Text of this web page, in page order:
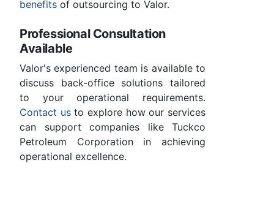
benefits of outsourcing to Valor.
Professional Consultation
Available
Valor's experienced team is available to
discuss back-office solutions tailored
to your operational requirements.
Contact usto explore how our services
can support companies like Tuckco
Petroleum Corporation in achieving
operational excellence.